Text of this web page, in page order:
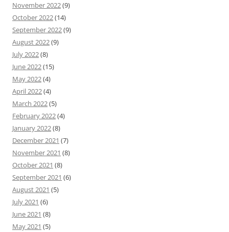
November 2022(9)
October 2022(14)
September 2022(9)
August 2022(9)
July 2022(8)
June 2022(15)
May 2022(4)
April 2022(4)
March 2022(5)
February 2022(4)
January 2022(8)
December 2021 (7)
November 2021 (8)
October 2021 (8)
September 2021 (6)
August 2021 (5)
July 2021 (6)
June 2021 (8)
May 2021 (5)